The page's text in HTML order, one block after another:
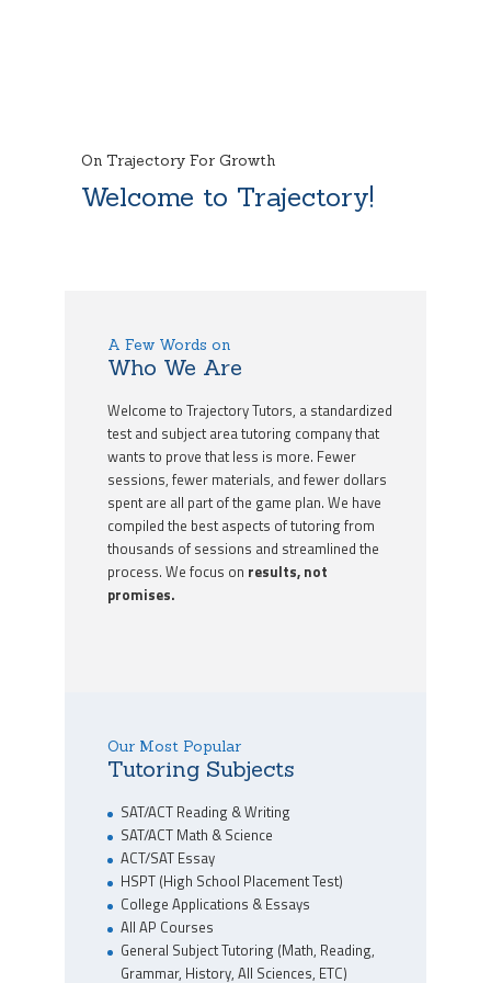
On Trajectory For Growth
Welcome to Trajectory!
A Few Words on
Who We Are
Welcome to Trajectory Tutors, a standardized
test and subject area tutoring company that
wants to prove that less is more. Fewer
sessions, fewer materials, and fewer dollars
spent are all part of the game plan. We have
compiled the best aspects of tutoring from
thousands of sessions and streamlined the
process. We focus on results, not
promises.
Our Most Popular
Tutoring Subjects
SAT/ACT Reading & Writing
SAT/ACT Math & Science
ACT/SAT Essay
HSPT (High School Placement Test)
College Applications & Essays
All AP Courses
General Subject Tutoring (Math, Reading,
Grammar, History, All Sciences, ETC)